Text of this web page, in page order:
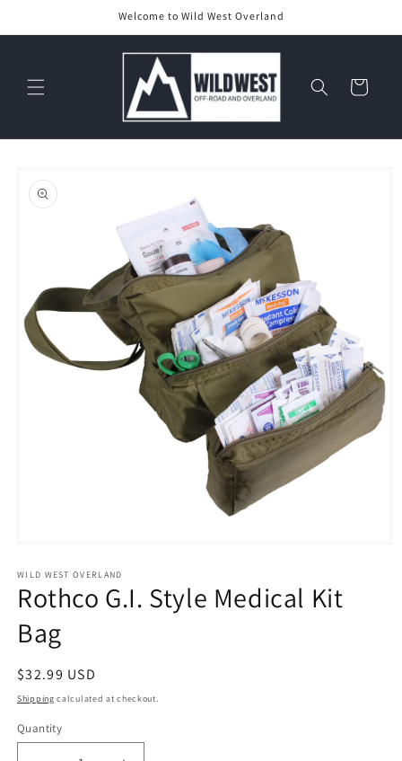
Welcome to Wild West Overland
Cart
product
information
1
in
modal
WILD WEST OVERLAND
Rothco G.I. Style Medical Kit
Bag
Regular
price
$32.99 USD
Shipping calculated at checkout.
Quantity